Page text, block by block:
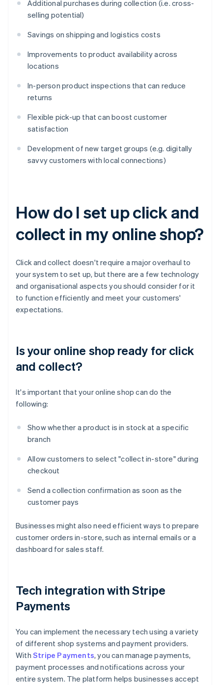
Additional purchases during collection (i.e. cross-
selling potential)
Savings on shipping and logistics costs
Improvements to product availability across
locations
In-person product inspections that can reduce
returns
Flexible pick-up that can boost customer
satisfaction
Development of new target groups (e.g. digitally
savvy customers with local connections)
How do I set up click and
collect in my online shop?
Click and collect doesn't require a major overhaul to
your system to set up, but there are a few technology
and organisational aspects you should consider for it
to function efficiently and meet your customers'
expectations.
Is your online shop ready for click
and collect?
It's important that your online shop can do the
following:
Show whether a product is in stock at a specific
branch
Allow customers to select "collect in-store" during
checkout
Send a collection confirmation as soon as the
customer pays
Businesses might also need efficient ways to prepare
customer orders in-store, such as internal emails or a
dashboard for sales staff.
Tech integration with Stripe
Payments
You can implement the necessary tech using a variety
of different shop systems and payment providers.
With Stripe Payments, you can manage payments,
payment processes and notifications across your
entire system. The platform helps businesses accept